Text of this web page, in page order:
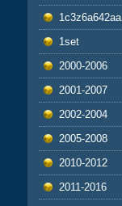
1c3z6a642aa
1set
2000-2006
2001-2007
2002-2004
2005-2008
2010-2012
2011-2016